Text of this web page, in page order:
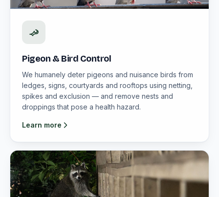
Pigeon & Bird Control
We humanely deter pigeons and nuisance birds from
ledges, signs, courtyards and rooftops using netting,
spikes and exclusion — and remove nests and
droppings that pose a health hazard.
Learn more